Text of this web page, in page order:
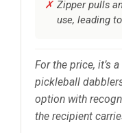
Zipper pulls
use, leading
For the price, it’s
pickleball
option with
the recipient